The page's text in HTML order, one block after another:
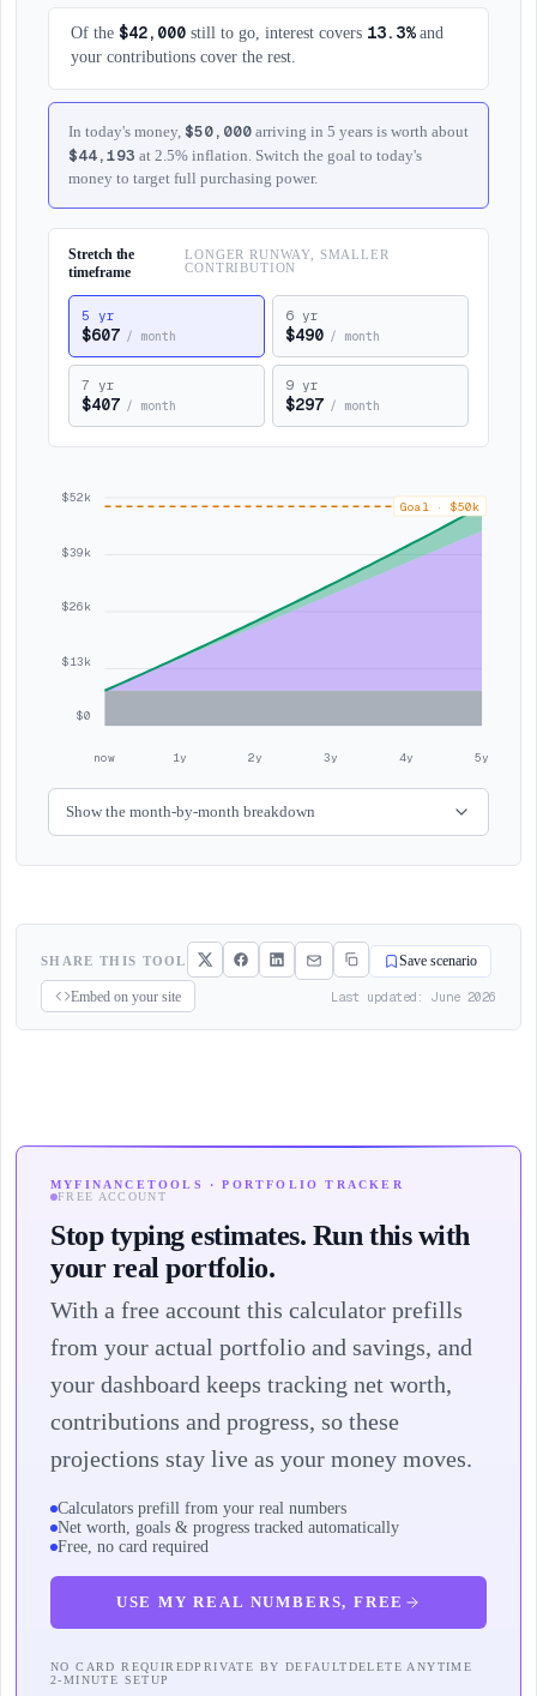
Of the $42,000 still to go, interest covers 13.3%and
your contributions cover the rest.
In today's money, $50,000 arriving in 5 years is worth about
$44,193 at 2.5% inflation. Switch the goal to today's
money to target full purchasing power.
Stretch the
timeframe
LONGER RUNWAY, SMALLER
CONTRIBUTION
5 yr
$607/ month
6 yr
$490/ month
7 yr
$407/ month
9 yr
$297/ month
$52k
$39k
$26k
$13k
$0
Goal · $50k
now 1y 2y 3y 4y 5y
Show the month-by-month breakdown
SHARE THIS TOOL Save scenario
Embed on your site Last updated: June 2026
MYFINANCETOOLS · PORTFOLIO TRACKER
FREE ACCOUNT
Stop typing estimates. Run this with
your real portfolio.
With a free account this calculator prefills
from your actual portfolio and savings, and
your dashboard keeps tracking net worth,
contributions and progress, so these
projections stay live as your money moves.
Calculators prefill from your real numbers
Net worth, goals & progress tracked automatically
Free, no card required
USE MY REAL NUMBERS, FREE
NO CARD REQUIREDPRIVATE BY DEFAULTDELETE ANYTIME
2-MINUTE SETUP